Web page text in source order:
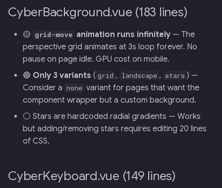
014: Sonoma is the Product
015: Universal Telemetry Sink
016: USB-CAN Ingest + Vue
PWA Frontend
017: Three-Tier Coach
Architecture
018: Field-Readiness +
Pedagogy Tuning
019: ADK Multi-Agent
Backend
CyberBackground.vue (183 lines)
🟡 grid-move animation runs infinitely — The
perspective grid animates at 3s loop forever. No
pause on page idle. GPU cost on mobile.
🔵 Only 3 variants ( grid , landscape , stars ) —
Consider a none variant for pages that want the
component wrapper but a custom background.
⚪ Stars are hardcoded radial gradients — Works
but adding/removing stars requires editing 20 lines
of CSS.
CyberKeyboard.vue (149 lines)